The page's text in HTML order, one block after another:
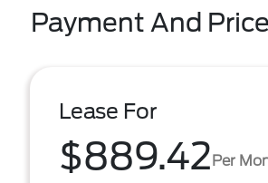
Payment And
Lease For
$889.42Per